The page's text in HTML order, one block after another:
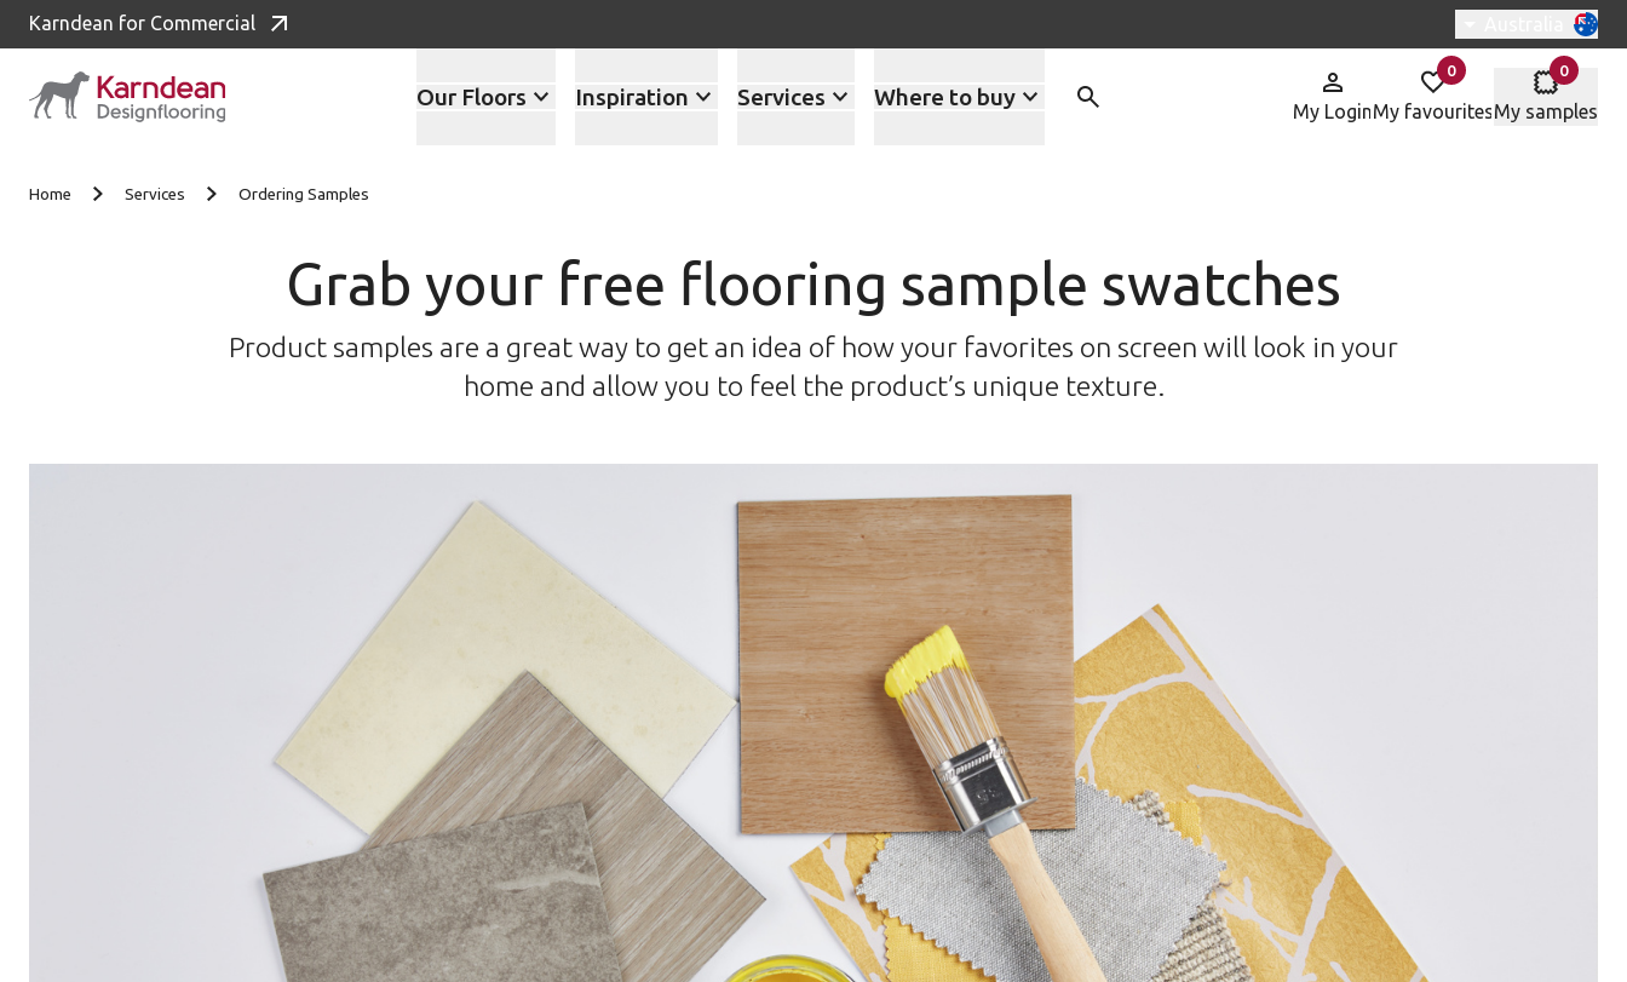
Karndean for Commercial Switch region,
Our Floors Inspiration Services Where to buy
My Login
0
items in
My favourites
0
items in
My samples
Home Services Ordering Samples
Grab your free flooring sample swatches
Product samples are a great way to get an idea of how your favorites on screen will look in your
home and allow you to feel the product’s unique texture.